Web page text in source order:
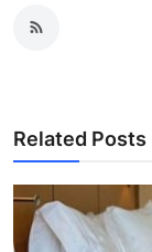
Related Posts